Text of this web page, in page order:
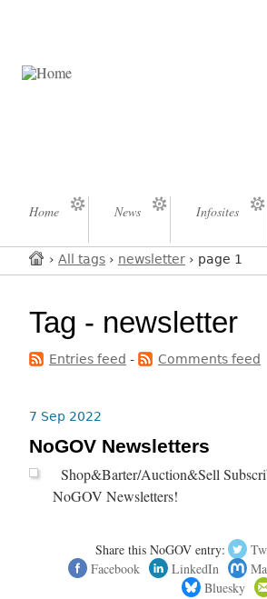
Home News Infosites
› All tags › newsletter › page 1
Tag - newsletter
Entries feed - Comments feed
7 Sep 2022
NoGOV Newsletters
Shop&Barter/Auction&Sell
NoGOV Newsletters!
Share this NoGOV entry:
Facebook
LinkedIn
Bluesky